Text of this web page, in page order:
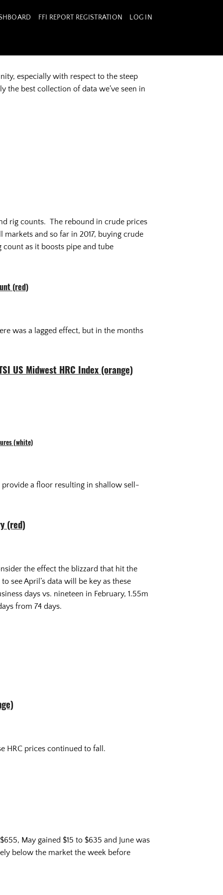
FFI REPORT REGISTRATION LOG IN
especially with respect to the steep
the best collection of data we’ve seen in
rig counts. The rebound in crude prices
and so far in 2017, buying crude
as it boosts pipe and tube
(red)
was a lagged effect, but in the months
US Midwest HRC Index (orange)
(white)
a floor resulting in shallow sell-
(red)
the effect the blizzard that hit the
see April’s data will be key as these
days vs. nineteen in February, 1.55m
from 74 days.
HRC prices continued to fall.
May gained $15 to $635 and June was
below the market the week before